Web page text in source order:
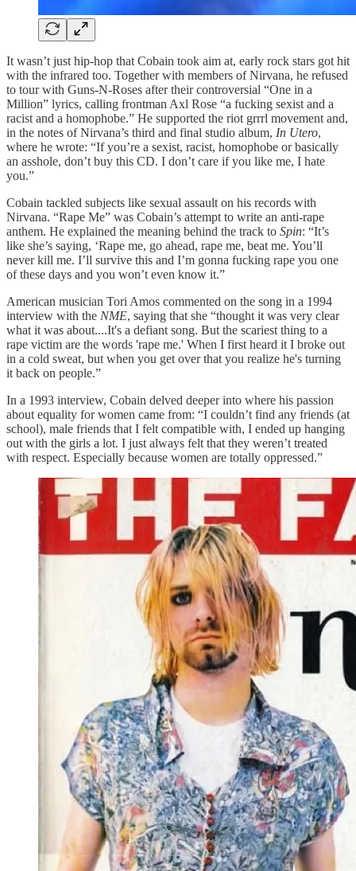
It wasn’t just hip-hop that Cobain took aim at, early rock stars got hit
with the infrared too. Together with members of Nirvana, he refused
to tour with Guns-N-Roses after their controversial “One in a
Million” lyrics, calling frontman Axl Rose “a fucking sexist and a
racist and a homophobe.” He supported the riot grrrl movement and,
in the notes of Nirvana’s third and final studio album, In Utero,
where he wrote: “If you’re a sexist, racist, homophobe or basically
an asshole, don’t buy this CD. I don’t care if you like me, I hate
you.”
Cobain tackled subjects like sexual assault on his records with
Nirvana. “Rape Me” was Cobain’s attempt to write an anti-rape
anthem. He explained the meaning behind the track to Spin: “It’s
like she’s saying, ‘Rape me, go ahead, rape me, beat me. You’ll
never kill me. I’ll survive this and I’m gonna fucking rape you one
of these days and you won’t even know it.”
American musician Tori Amos commented on the song in a 1994
interview with the NME, saying that she “thought it was very clear
what it was about....It's a defiant song. But the scariest thing to a
rape victim are the words 'rape me.' When I first heard it I broke out
in a cold sweat, but when you get over that you realize he's turning
it back on people.”
In a 1993 interview, Cobain delved deeper into where his passion
about equality for women came from: “I couldn’t find any friends (at
school), male friends that I felt compatible with, I ended up hanging
out with the girls a lot. I just always felt that they weren’t treated
with respect. Especially because women are totally oppressed.”